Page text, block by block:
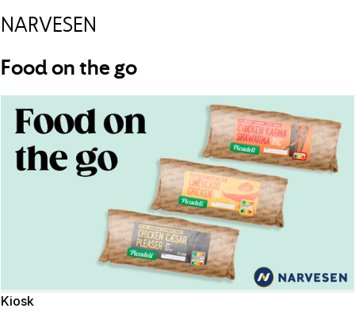
NARVESEN
Food on the go
Kiosk